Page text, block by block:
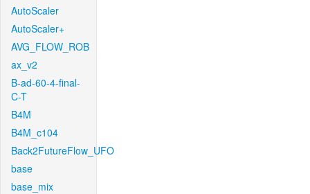
AutoScaler
AutoScaler+
AVG_FLOW_ROB
ax_v2
B-ad-60-4-final-
C-T
B4M
B4M_c104
Back2FutureFlow_UFO
base
base_mix